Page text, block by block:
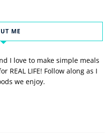
ME
I love to make simple meals
REAL LIFE! Follow along as I
we enjoy.